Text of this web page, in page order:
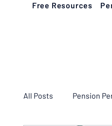
Free Resources
All Posts Pension